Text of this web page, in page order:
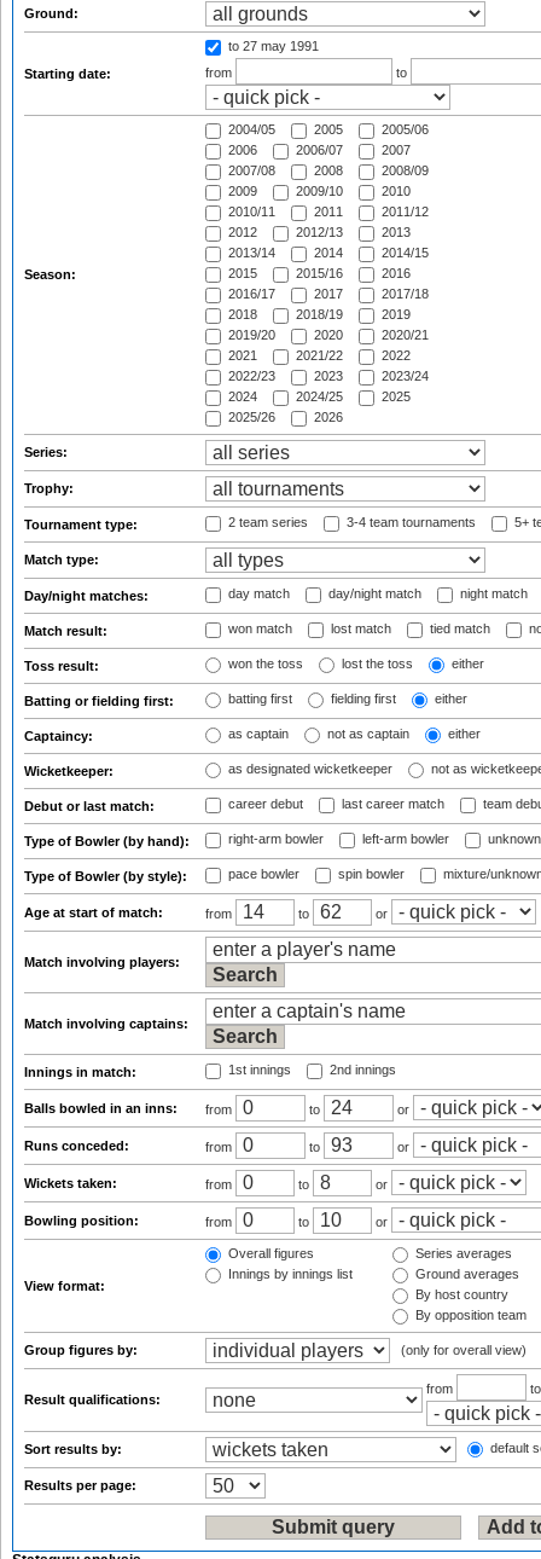
Ground:
Starting date:
to 27 may 1991
from
to
Season:
2004/05 2005
2005/06
2006
2006/07
2007
2007/08
2008
2008/09
2009
2009/10
2010
2010/11
2011
2011/12
2012
2012/13
2013
2013/14
2014
2014/15
2015
2015/16
2016
2016/17
2017
2017/18
2018
2018/19
2019
2019/20
2020
2020/21
2021
2021/22
2022
2022/23
2023
2023/24
2024
2024/25
2025
2025/26
2026
Series:
Trophy:
Tournament type: 2 team series 3-4 team tournaments 5+
Match type:
Day/night matches: day match day/night match night match
Match result: won match lost match tied match
Toss result: won the toss lost the toss either
Batting or fielding first: batting first fielding first either
Captaincy: as captain not as captain either
Wicketkeeper: as designated wicketkeeper not as
Debut or last match: career debut last career match team
Type of Bowler (by hand): right-arm bowler left-arm bowler
Type of Bowler (by style): pace bowler spin bowler mixture/
Age at start of match: from to or
Match involving players:
Match involving captains:
Innings in match: 1st innings 2nd innings
Balls bowled in an inns: from to or
Runs conceded: from to or
Wickets taken: from to or
Bowling position: from to or
View format:
Overall figures
Innings by innings list
Series averages
Ground averages
By host country
By opposition team
Group figures by: (only for overall view)
Result qualifications:
from
Sort results by: default
Results per page: